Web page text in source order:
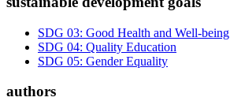
SDG 03: Good Health and Well-being
SDG 04: Quality Education
SDG 05: Gender Equality
authors